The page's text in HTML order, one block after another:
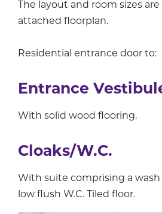
The layout and room sizes
attached floorplan.
Residential entrance door to:
Entrance
With solid wood flooring.
Cloaks/W.C.
With suite comprising a wash
low flush W.C. Tiled floor.